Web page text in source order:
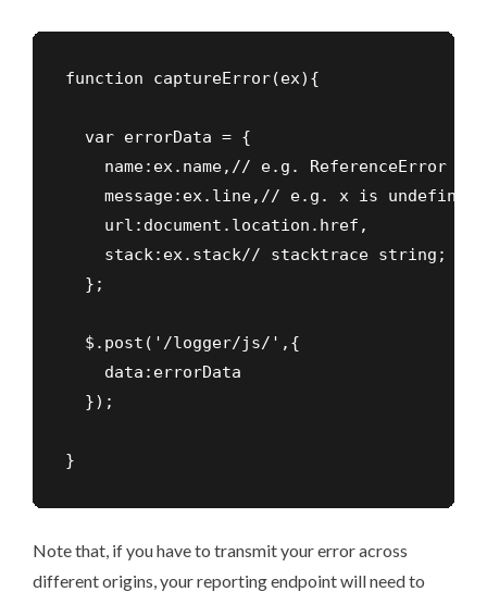
function captureError(ex){
  var errorData = {
    name:ex.name,// e.g. ReferenceError
    message:ex.line,// e.g. x is undefined
    url:document.location.href,
stack:ex.stack// stacktrace string;
  };
  $.post('/logger/js/',{
    data:errorData
  });
}
Note that, if you have to transmit your error across
different origins, your reporting endpoint will need to